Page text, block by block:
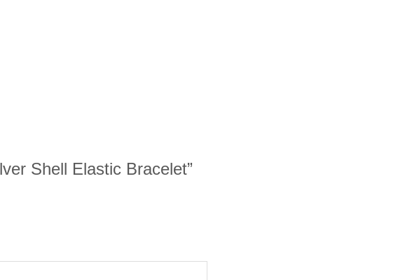
Shell Elastic Bracelet”